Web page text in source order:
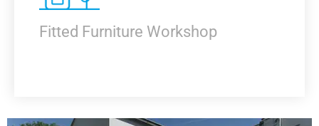
Fitted Furniture Workshop